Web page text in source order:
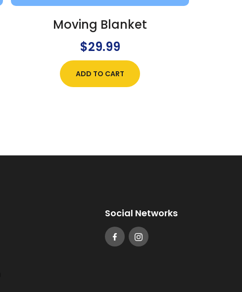
Moving Blanket
$29.99
ADD TO CART
Social Networks